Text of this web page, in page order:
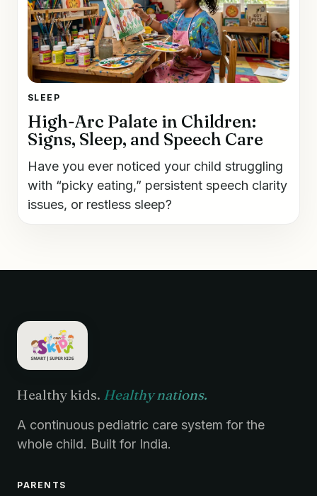
SLEEP
High-Arc Palate in Children:
Signs, Sleep, and Speech Care
Have you ever noticed your child struggling
with “picky eating,” persistent speech clarity
issues, or restless sleep?
Healthy kids. Healthy nations.
A continuous pediatric care system for the
whole child. Built for India.
PARENTS